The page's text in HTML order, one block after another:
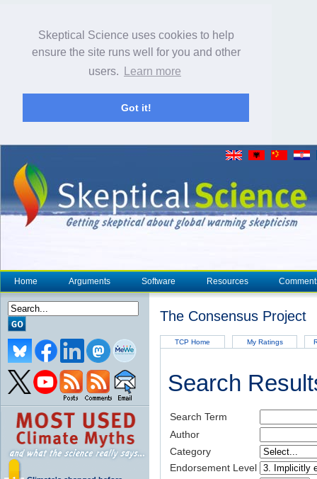
Skeptical Science uses cookies to help
ensure the site runs well for you and other
users.
Learn more
Got it!
Home Arguments Software Resources
The Consensus Project
TCP Home My Ratings
Search
Search Term
Author
Category
Endorsement Level